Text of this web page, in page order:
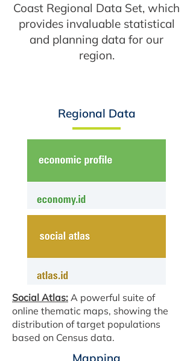
Coast Regional Data Set, which
provides invaluable statistical
and planning data for our
region.
Regional Data
Social Atlas: A powerful suite of
online thematic maps, showing the
distribution of target populations
based on Census data.
Mapping